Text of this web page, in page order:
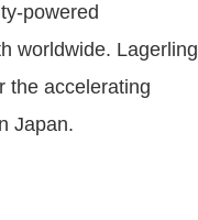
powered
worldwide. Lagerling
the accelerating
Japan.